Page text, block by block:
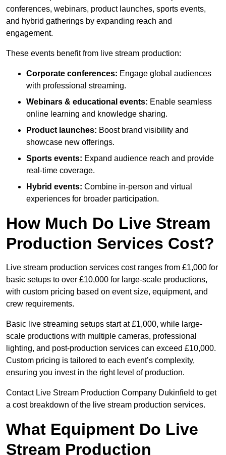
conferences, webinars, product launches, sports events,
and hybrid gatherings by expanding reach and
engagement.
These events benefit from live stream production:
Corporate conferences: Engage global audiences
with professional streaming.
Webinars & educational events: Enable seamless
online learning and knowledge sharing.
Product launches: Boost brand visibility and
showcase new offerings.
Sports events: Expand audience reach and provide
real-time coverage.
Hybrid events: Combine in-person and virtual
experiences for broader participation.
How Much Do Live Stream
Production Services Cost?
Live stream production services cost ranges from £1,000 for
basic setups to over £10,000 for large-scale productions,
with custom pricing based on event size, equipment, and
crew requirements.
Basic live streaming setups start at £1,000, while large-
scale productions with multiple cameras, professional
lighting, and post-production services can exceed £10,000.
Custom pricing is tailored to each event’s complexity,
ensuring you invest in the right level of production.
Contact Live Stream Production Company Dukinfield to get
a cost breakdown of the live stream production services.
What Equipment Do Live
Stream Production